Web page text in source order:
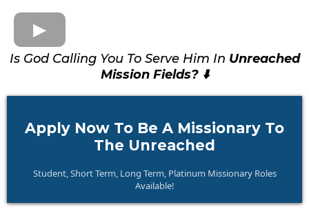
Is God Calling You To Serve Him In Unreached
Mission Fields? ⬇️
Apply Now To Be A Missionary To
The Unreached
Student, Short Term, Long Term, Platinum Missionary Roles
Available!